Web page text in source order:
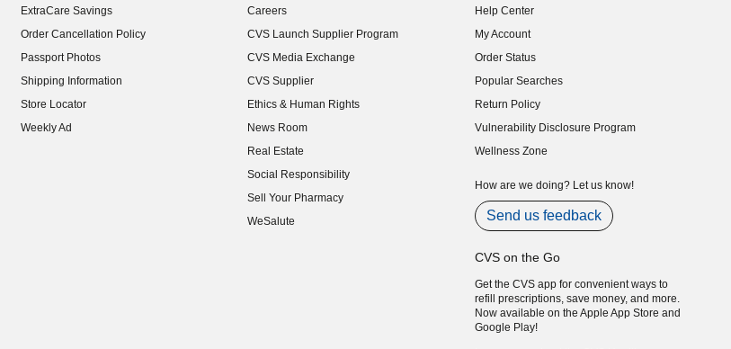
ExtraCare Savings
Order Cancellation Policy
Passport Photos
Shipping Information
Store Locator
Weekly Ad
Careers
(opens in new window)
CVS Launch Supplier Program
(opens in new window)
CVS Media Exchange
(opens in new window)
CVS Supplier
(opens in new window)
Ethics & Human Rights
(opens in new window)
News Room
(opens in new window)
Real Estate
(opens in new window)
Social Responsibility
(opens in new window)
Sell Your Pharmacy
(opens in new window)
WeSalute
Help Center
My Account
Order Status
Popular Searches
Return Policy
Vulnerability Disclosure Program
(opens in new window)
Wellness Zone
How are we doing? Let us know!
Send us feedback
CVS on the Go
Get the CVS app for convenient ways to
refill prescriptions, save money, and more.
Now available on the Apple App Store and
Google Play!